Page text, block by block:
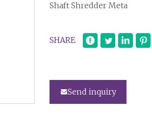
Shaft Shredder Meta
SHARE
Send inquiry